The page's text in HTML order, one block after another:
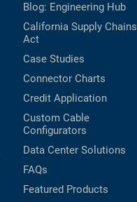
Blog: Engineering Hub
California Supply Chains
Act
Case Studies
Connector Charts
Credit Application
Custom Cable
Configurators
Data Center Solutions
FAQs
Featured Products